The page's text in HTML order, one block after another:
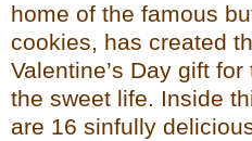
home of the famous
cookies, has created
Valentine’s Day gift
the sweet life. Inside
are 16 sinfully